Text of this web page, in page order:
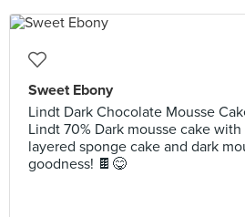
Sweet Ebony
Lindt Dark Chocolate Mousse
Lindt 70% Dark mousse cake
layered sponge cake and dark
goodness! 🍫😋